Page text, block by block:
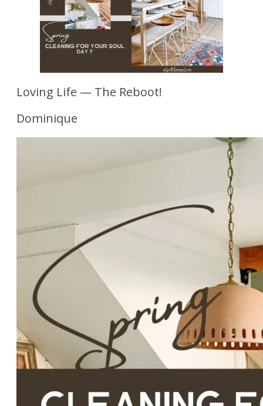
Loving Life — The Reboot!
Dominique